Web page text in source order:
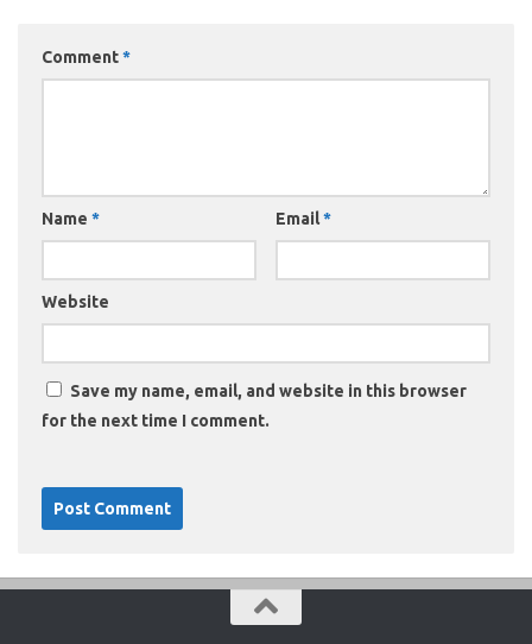
Comment*
Name * Email*
Website
Save my name, email, and website in this browser
for the next time I comment.